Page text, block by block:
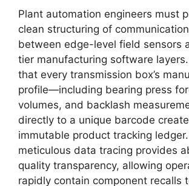
Plant automation engineers must
clean structuring of
between edge-level field sensors
tier manufacturing software
that every transmission box’s
profile—including bearing press
volumes, and backlash
directly to a unique barcode
immutable product tracking
meticulous data tracing provides
quality transparency, allowing
rapidly contain component recalls